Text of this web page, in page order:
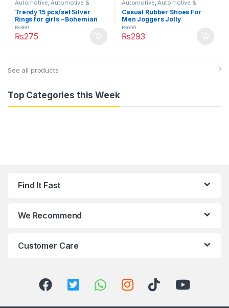
Automotive,Automotive &
Motorbike, Car Care
Trendy 15 pcs/set Silver
Rings for girls – Bohemian
Vintage Black Stone Punk
Rings – Wedding Anniversary
rings for girls
₨275
₨360
Automotive,Automotive &
Motorbike Car Care
Casual Rubber Shoes For
Men Joggers Jolly
₨293
₨650
See all products
Top Categories this Week
Find It Fast
We Recommend
Customer Care